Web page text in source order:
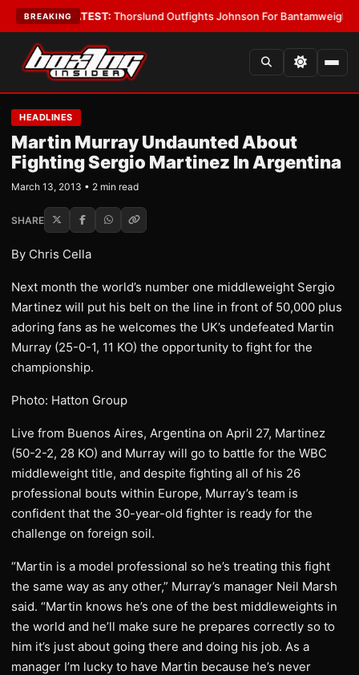
BREAKING
Boys•LATEST:Thorslund Outfights Johnson For Bantamweight
HEADLINES
Martin Murray Undaunted About
Fighting Sergio Martinez In Argentina
March 13, 2013 • 2 min read
SHARE
By Chris Cella
Next month the world’s number one middleweight Sergio
Martinez will put his belt on the line in front of 50,000 plus
adoring fans as he welcomes the UK’s undefeated Martin
Murray (25-0-1, 11 KO) the opportunity to fight for the
championship.
Photo: Hatton Group
Live from Buenos Aires, Argentina on April 27, Martinez
(50-2-2, 28 KO) and Murray will go to battle for the WBC
middleweight title, and despite fighting all of his 26
professional bouts within Europe, Murray’s team is
confident that the 30-year-old fighter is ready for the
challenge on foreign soil.
“Martin is a model professional so he’s treating this fight
the same way as any other,” Murray’s manager Neil Marsh
said. “Martin knows he’s one of the best middleweights in
the world and he’ll make sure he prepares correctly so to
him it’s just about going there and doing his job. As a
manager I’m lucky to have Martin because he’s never